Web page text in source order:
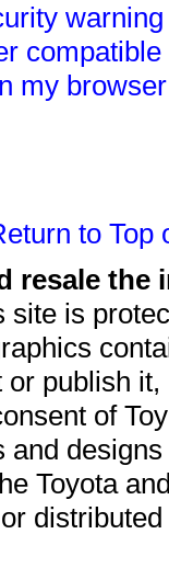
my
to Top
resale
is
publish
of
and
Toyota